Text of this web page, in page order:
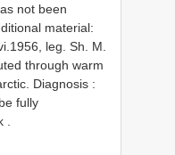
not been
material:
leg. Sh. M.
through warm
Diagnosis :
fully